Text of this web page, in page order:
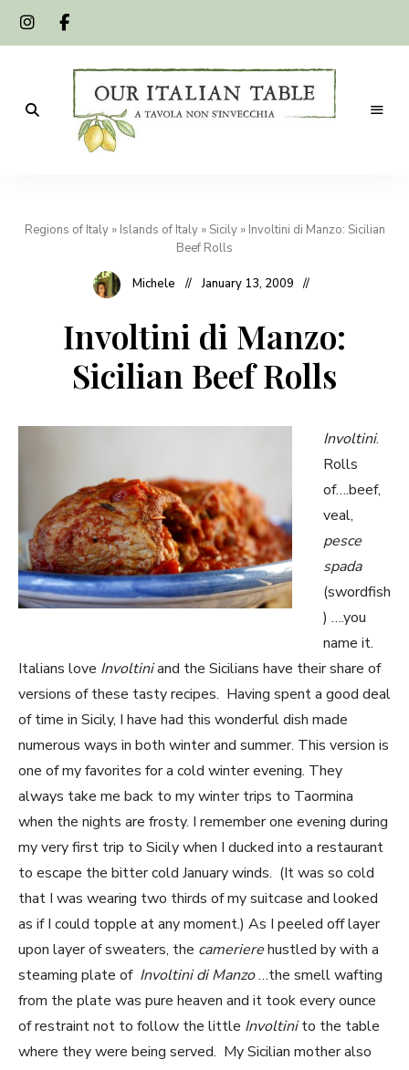
Table
Regions of Italy» Islands of Italy» Sicily» Involtini di Manzo: Sicilian
Beef Rolls
Michele January 13, 2009
Involtini di Manzo:
Sicilian Beef Rolls
Involtini.
Rolls
of….beef,
veal,
pesce
spada
(swordfish
) ….you
name it.
Italians love Involtiniand the Sicilians have their share of
versions of these tasty recipes. Having spent a good deal
of time in Sicily, I have had this wonderful dish made
numerous ways in both winter and summer. This version is
one of my favorites for a cold winter evening. They
always take me back to my winter trips to Taormina
when the nights are frosty. I remember one evening during
my very first trip to Sicily when I ducked into a restaurant
to escape the bitter cold January winds. (It was so cold
that I was wearing two thirds of my suitcase and looked
as if I could topple at any moment.) As I peeled off layer
upon layer of sweaters, the camerierehustled by with a
steaming plate of Involtini di Manzo…the smell wafting
from the plate was pure heaven and it took every ounce
of restraint not to follow the little Involtinito the table
where they were being served. My Sicilian mother also